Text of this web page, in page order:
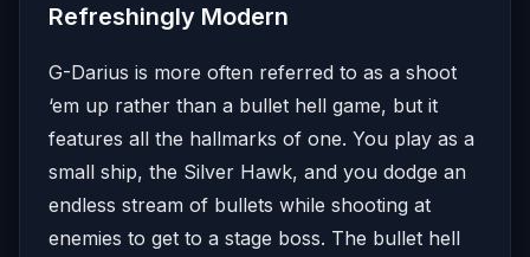
Refreshingly Modern
G-Darius is more often referred to as a shoot
‘em up rather than a bullet hell game, but it
features all the hallmarks of one. You play as a
small ship, the Silver Hawk, and you dodge an
endless stream of bullets while shooting at
enemies to get to a stage boss. The bullet hell